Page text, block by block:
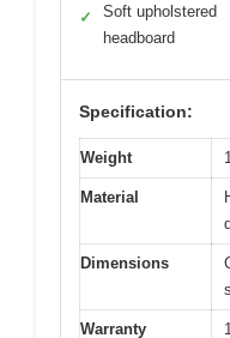
✓
Soft upholstered
headboard
Specification:
Weight
Material
Dimensions
Warranty